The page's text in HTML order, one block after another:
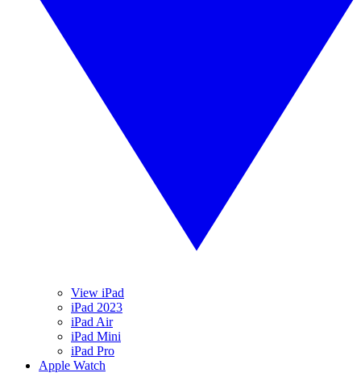
View iPad
iPad 2023
iPad Air
iPad Mini
iPad Pro
Apple Watch